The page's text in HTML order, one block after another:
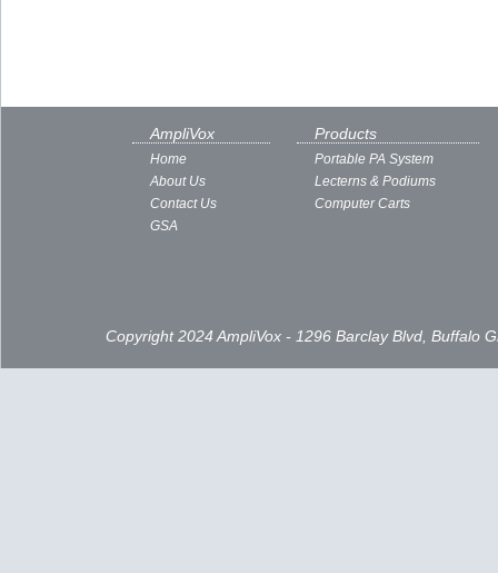
AmpliVox
Home
About Us
Contact Us
GSA
Products
Portable PA System
Lecterns & Podiums
Computer Carts
Copyright 2024 AmpliVox - 1296 Barclay Blvd, Buffalo